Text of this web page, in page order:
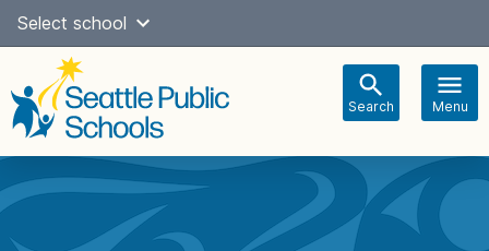
Skip
content
Select school
Search Menu
navigation